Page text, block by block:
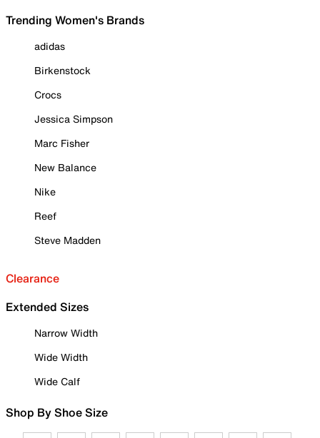
Trending Women's Brands
adidas
Birkenstock
Crocs
Jessica Simpson
Marc Fisher
New Balance
Nike
Reef
Steve Madden
Clearance
Extended Sizes
Narrow Width
Wide Width
Wide Calf
Shop By Shoe Size